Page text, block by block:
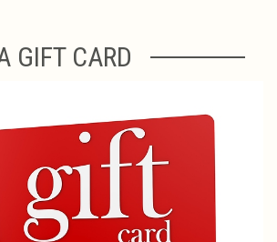
GIFT CARD